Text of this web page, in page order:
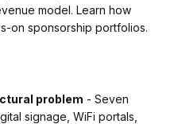
model. Learn how
on sponsorship portfolios.
problem - Seven
signage, WiFi portals,